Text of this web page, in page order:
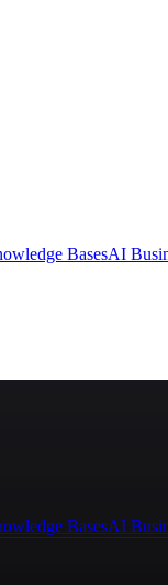
BasesAI
BasesAI